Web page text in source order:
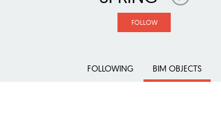
FOLLOW
FOLLOWING BIM OBJECTS